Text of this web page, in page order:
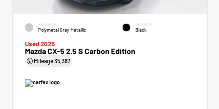
EXTERIOR
Polymetal Gray Metallic
INTERIOR
Black
Used 2025
Mazda CX-5 2.5 S Carbon Edition
Mileage35,387